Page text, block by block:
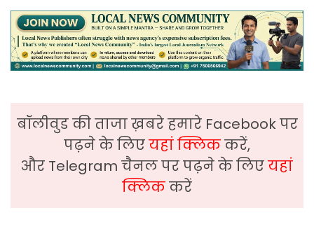
बॉलीवुड की ताजा ख़बरे हमारे Facebook पर
पढ़ने के लिएयहां क्लिककरें,
और Telegram चैनल पर पढ़ने के लिएयहां
क्लिककरें